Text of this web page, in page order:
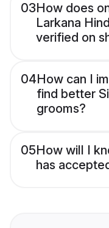
03How does
Larkana
verified on
04How can I
find better
grooms?
05How will I
has